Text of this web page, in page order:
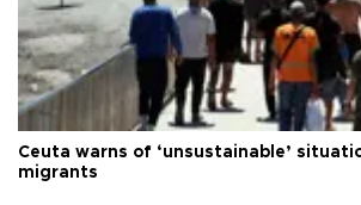
Ceuta warns of ‘unsustainable’
migrants